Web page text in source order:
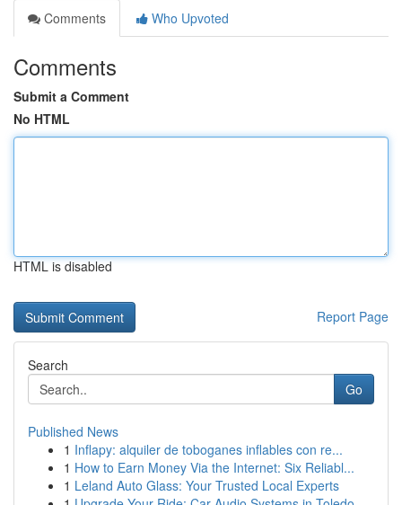
Comments
Who Upvoted
Comments
Submit a Comment
No HTML
HTML is disabled
Report Page
Search
Go
Published News
1 Inflapy: alquiler de toboganes inflables con re...
1 How to Earn Money Via the Internet: Six Reliabl...
1 Leland Auto Glass: Your Trusted Local Experts